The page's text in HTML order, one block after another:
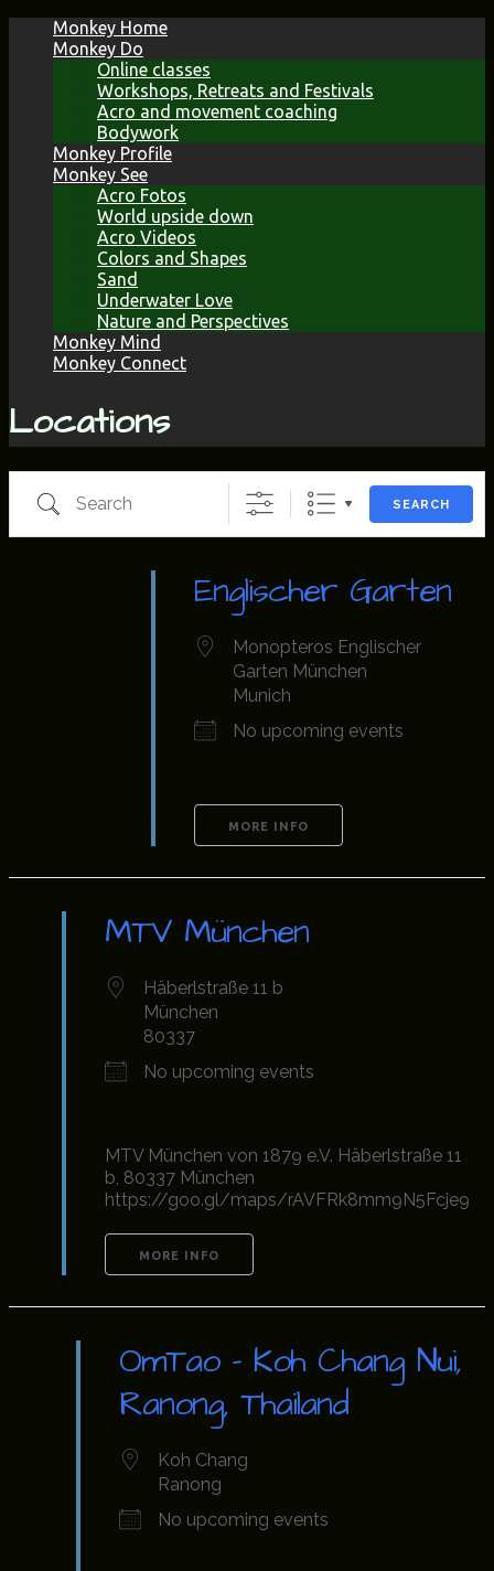
Monkey Home
Monkey Do
Online classes
Workshops, Retreats and Festivals
Acro and movement coaching
Bodywork
Monkey Profile
Monkey See
Acro Fotos
World upside down
Acro Videos
Colors and Shapes
Sand
Underwater Love
Nature and Perspectives
Monkey Mind
Monkey Connect
Locations
Search SEARCH
Englischer Garten
Monopteros Englischer
Garten München
Munich
No upcoming events
MORE INFO
MTV München
Häberlstraße 11 b
München
80337
No upcoming events
MTV München von 1879 e.V. Häberlstraße 11
b, 80337 München
https://goo.gl/maps/rAVFRk8mm9N5Fcje9
MORE INFO
OmTao - Koh Chang Nui,
Ranong, Thailand
Koh Chang
Ranong
No upcoming events